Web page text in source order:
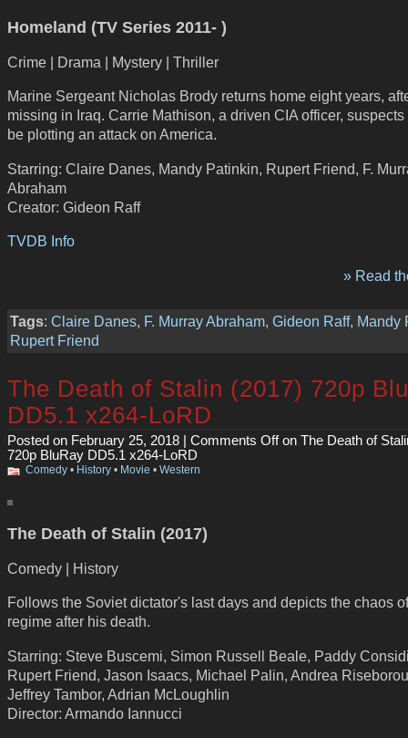
Homeland (TV Series 2011- )
Crime | Drama | Mystery | Thriller
Marine Sergeant Nicholas Brody returns home eight years,
missing in Iraq. Carrie Mathison, a driven CIA officer,
be plotting an attack on America.
Starring: Claire Danes, Mandy Patinkin, Rupert Friend, F.
Abraham
Creator: Gideon Raff
TVDB Info
» Read
Tags: Claire Danes, F. Murray Abraham, Gideon Raff, Mandy
Rupert Friend
The Death of Stalin (2017) 720p
DD5.1 x264-LoRD
Posted on February 25, 2018 | Comments Offon The Death of
720p BluRay DD5.1 x264-LoRD
Comedy • History • Movie • Western
The Death of Stalin (2017)
Comedy | History
Follows the Soviet dictator's last days and depicts the chaos
regime after his death.
Starring: Steve Buscemi, Simon Russell Beale, Paddy
Rupert Friend, Jason Isaacs, Michael Palin, Andrea
Jeffrey Tambor, Adrian McLoughlin
Director: Armando Iannucci